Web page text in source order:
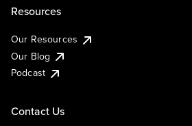
Resources
Our Resources
Our Blog
Podcast
Contact Us